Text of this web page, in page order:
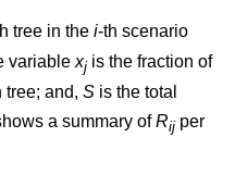
tree in the i-th scenario
variable xj is the fraction of
tree; and, S is the total
a summary ofRij per